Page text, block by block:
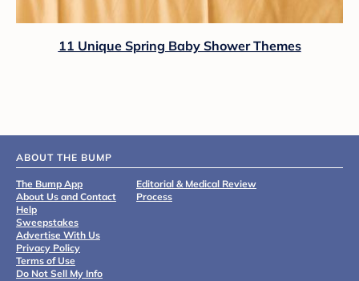
11 Unique Spring Baby Shower Themes
ABOUT THE BUMP
The Bump App
About Us and Contact
Help
Sweepstakes
Advertise With Us
Privacy Policy
Terms of Use
Do Not Sell My Info
Editorial & Medical Review
Process